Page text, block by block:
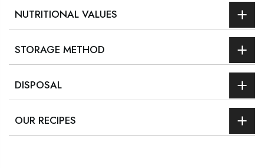
NUTRITIONAL VALUES
STORAGE METHOD
DISPOSAL
OUR RECIPES